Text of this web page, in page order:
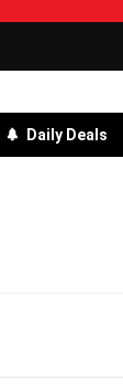
Daily Deals